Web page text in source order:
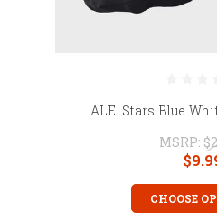
ALE' Stars Blue
MSRP:
CHOOSE